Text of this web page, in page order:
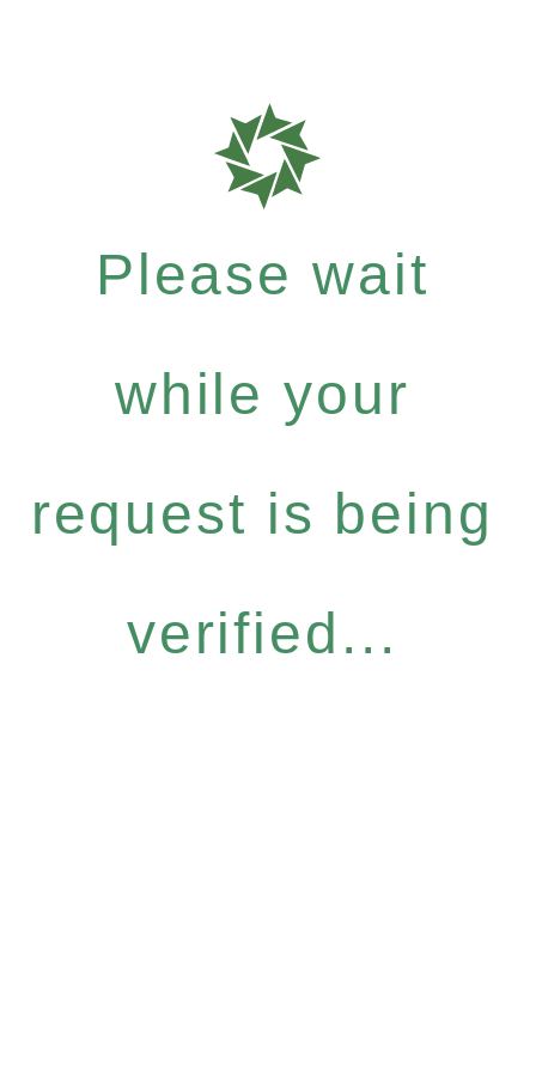
Please wait
while your
request is being
verified...